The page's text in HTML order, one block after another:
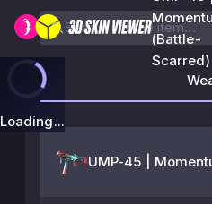
(Battle-
Scarred)
Loading...
UMP-45 |